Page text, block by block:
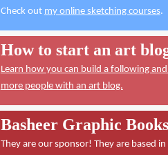
Check out my online sketching courses.
How to start an art
Learn how you can build a following and
more people with an art blog.
Basheer Graphic Books
They are our sponsor! They are based in